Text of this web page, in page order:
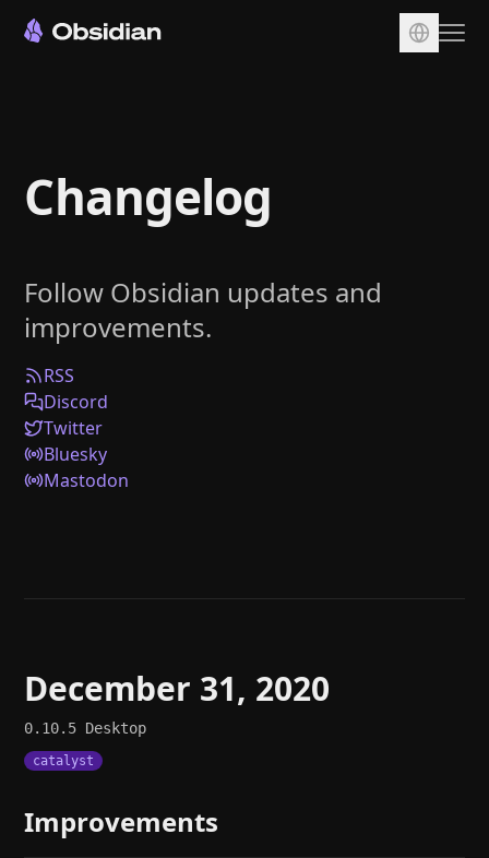
Sync
Publish
Plugins
Enterprise
Web Clipper
Help
Changelog
Follow Obsidian updates and
improvements.
RSS
Discord
Twitter
Bluesky
Mastodon
December 31, 2020
0.10.5 Desktop
catalyst
Improvements